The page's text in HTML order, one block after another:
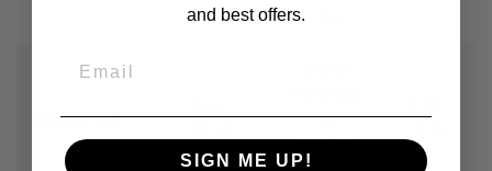
Inconel® 718
Steel,
standard
and best offers.
SIGN ME UP!